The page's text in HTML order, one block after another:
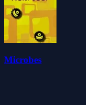
Microbes